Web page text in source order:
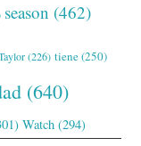
season (462)
(226) tiene(250)
(640)
Watch (294)